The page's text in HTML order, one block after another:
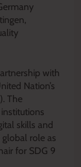
with
Nation’s
The
skills and
role as
for SDG 9